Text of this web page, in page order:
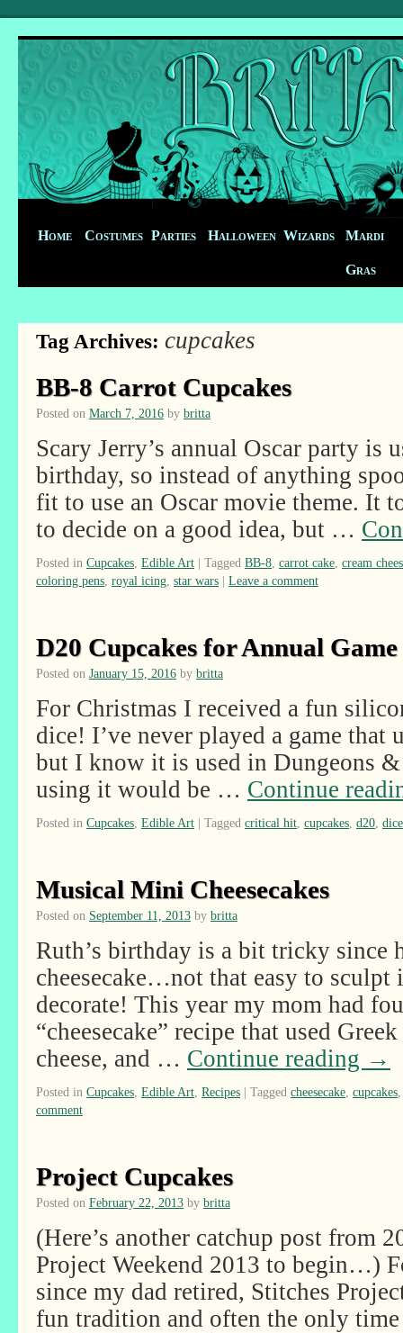
Home Costumes Parties Halloween Wizards Mardi
Gras
Tag Archives: cupcakes
BB-8 Carrot Cupcakes
Posted on March 7, 2016 by britta
Scary Jerry’s annual Oscar party is
birthday, so instead of anything
fit to use an Oscar movie theme. It
to decide on a good idea, but …
Posted in Cupcakes Edible Art | Tagged BB-8 carrot cake cream
coloring pens royal icing star wars | Leave a comment
D20 Cupcakes for Annual
Posted on January 15, 2016 by britta
For Christmas I received a fun
dice! I’ve never played a game that
but I know it is used in Dungeons
using it would be … Continue
Posted in Cupcakes Edible Art | Tagged critical hit cupcakes d20 dice
Musical Mini Cheesecakes
Posted on September 11, 2013 by britta
Ruth’s birthday is a bit tricky since
cheesecake…not that easy to sculpt
decorate! This year my mom had
“cheesecake” recipe that used
cheese, and … Continue reading →
Posted in Cupcakes Edible Art Recipes | Tagged cheesecake cupcakes
comment
Project Cupcakes
Posted on February 22, 2013 by britta
(Here’s another catchup post from
Project Weekend 2013 to begin…)
since my dad retired, Stitches
fun tradition and often the only time